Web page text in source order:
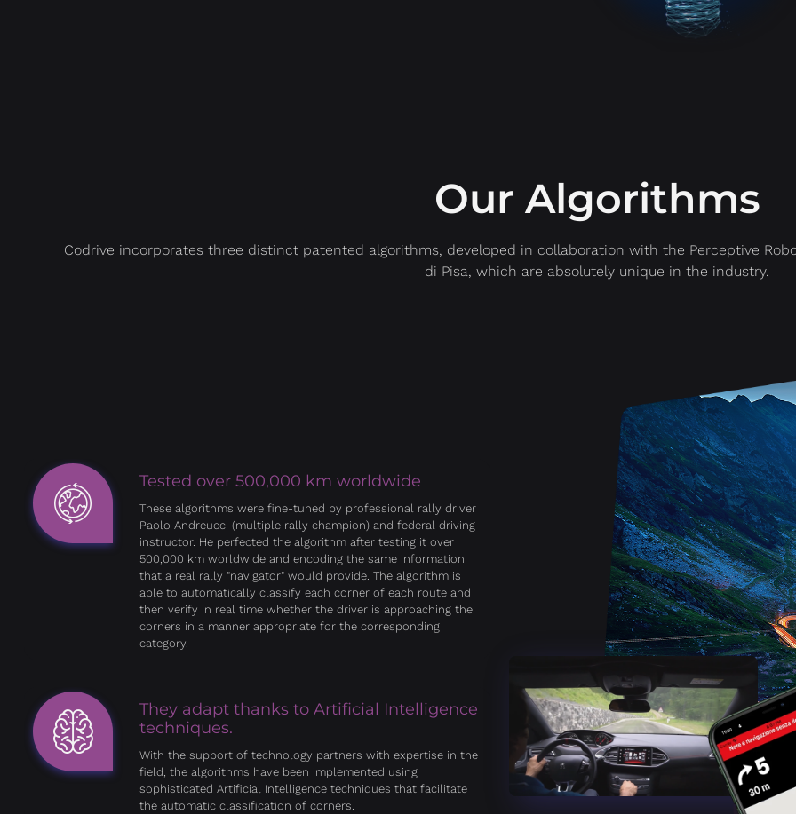
Our Algorithms
Codrive incorporates three distinct patented algorithms, developed in collaboration with the Perceptive
di Pisa, which are absolutely unique in the industry.
Tested over 500,000 km worldwide
These algorithms were fine-tuned by professional rally driver
Paolo Andreucci (multiple rally champion) and federal driving
instructor. He perfected the algorithm after testing it over
500,000 km worldwide and encoding the same information
that a real rally "navigator" would provide. The algorithm is
able to automatically classify each corner of each route and
then verify in real time whether the driver is approaching the
corners in a manner appropriate for the corresponding
category.
They adapt thanks to Artificial Intelligence
techniques.
With the support of technology partners with expertise in the
field, the algorithms have been implemented using
sophisticated Artificial Intelligence techniques that facilitate
the automatic classification of corners.